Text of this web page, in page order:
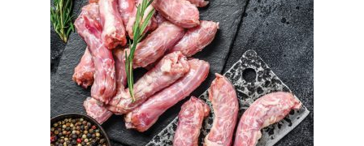
Order Form – Corn Products – Resellers
Order Form – Dried Beans – Resellers
Order Form – Frozen Foods – Distributors